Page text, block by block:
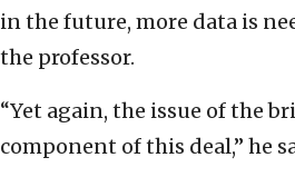
in the future, more data is
the professor.
“Yet again, the issue of the
component of this deal,” he